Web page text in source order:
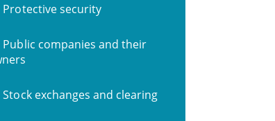
Protective security
Public companies and their
Stock exchanges and clearing